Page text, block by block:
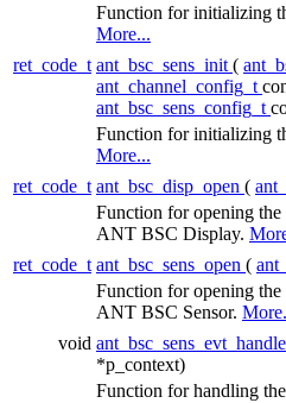
Function for initializing
More...
ret_code_t ant_bsc_sens_init (
ant_channel_config_t
ant_bsc_sens_config_t
Function for initializing
More...
ret_code_t ant_bsc_disp_open (
Function for opening
ANT BSC Display.
ret_code_t ant_bsc_sens_open (
Function for opening
ANT BSC Sensor.
void
*p_context)
Function for handling